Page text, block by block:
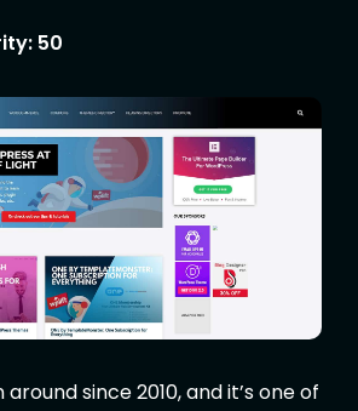
50
since 2010, and it’s one of